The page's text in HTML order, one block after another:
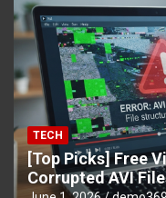
TECH
[Top Picks] Free
Corrupted AVI